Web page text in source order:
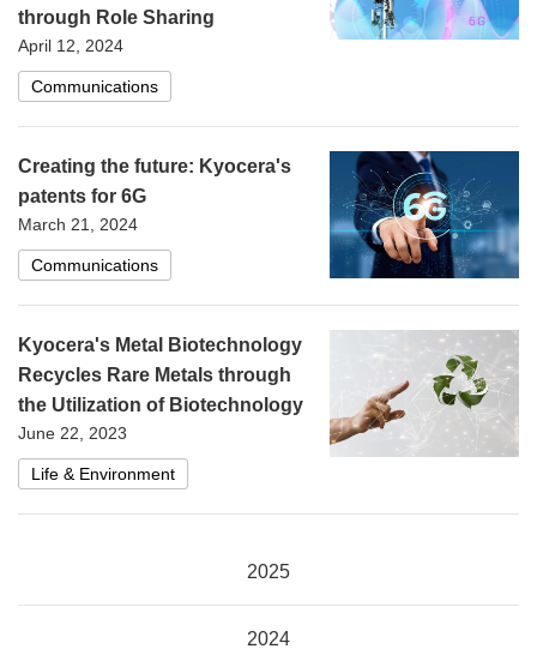
through Role Sharing
April 12, 2024
Communications
Creating the future: Kyocera's
patents for 6G
March 21, 2024
Communications
Kyocera's Metal Biotechnology
Recycles Rare Metals through
the Utilization of Biotechnology
June 22, 2023
Life & Environment
2025
2024